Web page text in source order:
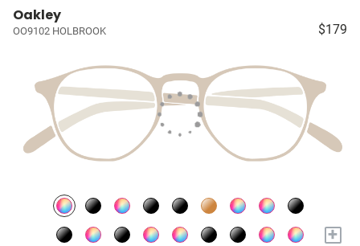
Oakley
OO9102 HOLBROOK $179
+